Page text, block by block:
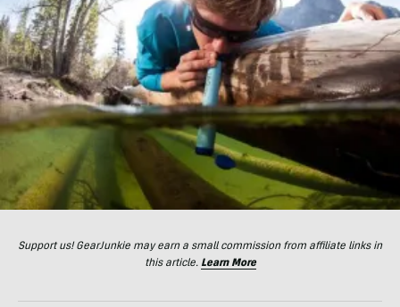
Support us! GearJunkie may earn a small commission from affiliate links in
this article. Learn More